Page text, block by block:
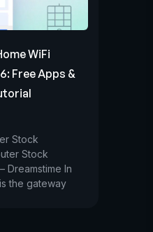
WiFi
Free Apps &
Stock
Stock
Dreamstime In
the gateway